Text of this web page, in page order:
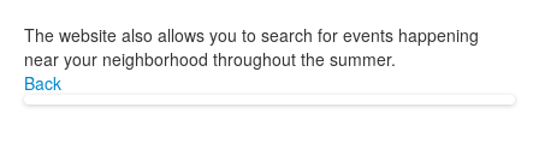
The website also allows you to search for events happening
near your neighborhood throughout the summer.
Back